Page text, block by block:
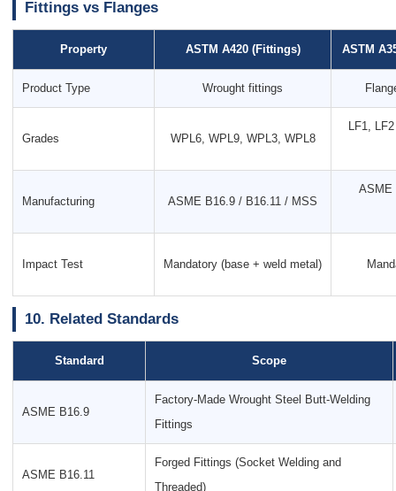
Fittings vs Flanges
Property ASTM A420 (Fittings) ASTM
Product Type Wrought fittings
Grades WPL6, WPL9, WPL3, WPL8
LF1,
Manufacturing ASME B16.9 / B16.11 / MSS
ASME
Impact Test Mandatory (base + weld metal)
10. Related Standards
Standard Scope
ASME B16.9
Factory-Made Wrought Steel Butt-Welding
Fittings
ASME B16.11
Forged Fittings (Socket Welding and
Threaded)